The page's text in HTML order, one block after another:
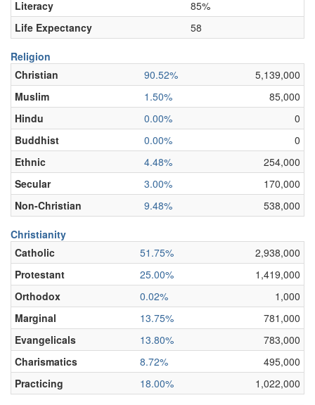
Literacy
85%
Life Expectancy
58
Religion
Christian
90.52%
5,139,000
Muslim
1.50%
85,000
Hindu
0.00%
0
Buddhist
0.00%
0
Ethnic
4.48%
254,000
Secular
3.00%
170,000
Non-Christian
9.48% 538,000
Christianity
Catholic
51.75%
2,938,000
Protestant
25.00%
1,419,000
Orthodox
0.02%
1,000
Marginal
13.75%
781,000
Evangelicals
13.80%
783,000
Charismatics
8.72%
495,000
Practicing
18.00% 1,022,000